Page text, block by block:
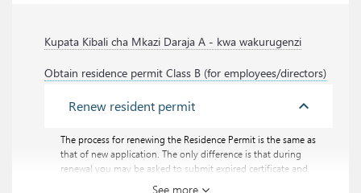
Kupata Kibali cha Mkazi Daraja A - kwa wakurugenzi
Obtain residence permit Class B (for employees/directors)
Renew resident permit expand_less
The process for renewing the Residence Permit is the same as
that of new application. The only difference is that during
renewal you may be asked to submit expired certificate and
See more